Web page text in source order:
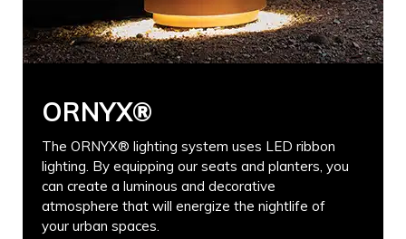
The ORNYX® lighting system uses LED ribbon
lighting. By equipping our seats and planters, you
can create a luminous and decorative
atmosphere that will energize the nightlife of
your urban spaces.
ORNYX®